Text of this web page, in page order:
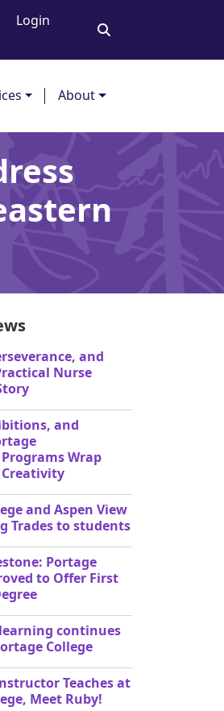
Login
About
and
Nurse
and
Wrap
Creativity
and Aspen View
Trades to students
Portage
to Offer First
continues
College
Teaches at
Meet Ruby!